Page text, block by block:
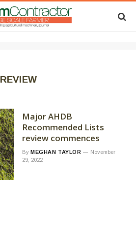
REVIEW
Major AHDB
Recommended Lists
review commences
By MEGHAN TAYLOR
November
29, 2022